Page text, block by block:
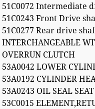
51C0072 Intermediate
51C0243 Front Drive
51C0277 Rear drive
INTERCHANGEABLE
OVERRUN CLUTCH
53A0042 LOWER
53A0192 CYLINDER
53A0243 OIL SEAL SEAT
53C0015